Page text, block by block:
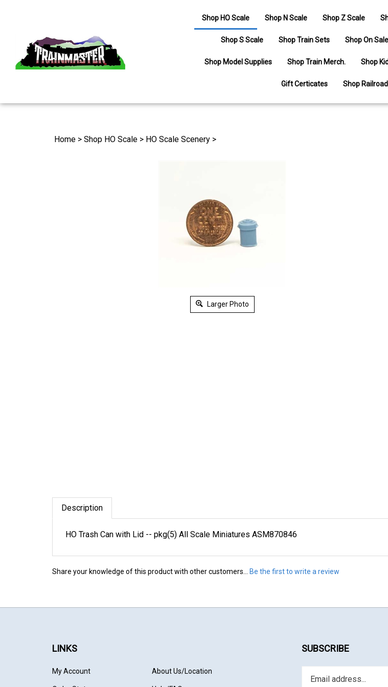
Shop HO Scale Shop N Scale Shop Z Scale
Shop S Scale Shop Train Sets Shop On Sale
Shop Model Supplies Shop Train Merch. Shop
Gift Certicates Shop
Search
Home > Shop HO Scale > HO Scale Scenery >
Larger Photo
Description
email